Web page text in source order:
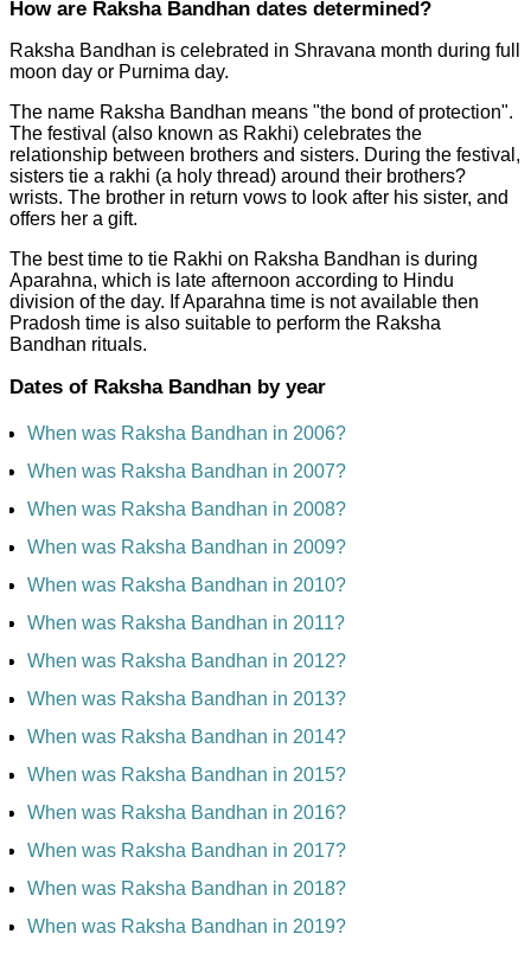
How are Raksha Bandhan dates determined?
Raksha Bandhan is celebrated in Shravana month during full
moon day or Purnima day.
The name Raksha Bandhan means "the bond of protection".
The festival (also known as Rakhi) celebrates the
relationship between brothers and sisters. During the festival,
sisters tie a rakhi (a holy thread) around their brothers?
wrists. The brother in return vows to look after his sister, and
offers her a gift.
The best time to tie Rakhi on Raksha Bandhan is during
Aparahna, which is late afternoon according to Hindu
division of the day. If Aparahna time is not available then
Pradosh time is also suitable to perform the Raksha
Bandhan rituals.
Dates of Raksha Bandhan by year
When was Raksha Bandhan in 2006?
When was Raksha Bandhan in 2007?
When was Raksha Bandhan in 2008?
When was Raksha Bandhan in 2009?
When was Raksha Bandhan in 2010?
When was Raksha Bandhan in 2011?
When was Raksha Bandhan in 2012?
When was Raksha Bandhan in 2013?
When was Raksha Bandhan in 2014?
When was Raksha Bandhan in 2015?
When was Raksha Bandhan in 2016?
When was Raksha Bandhan in 2017?
When was Raksha Bandhan in 2018?
When was Raksha Bandhan in 2019?